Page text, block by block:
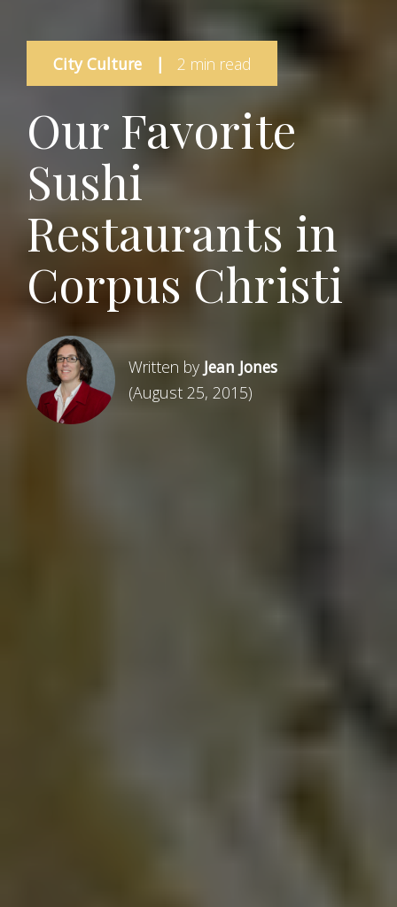
City Culture | 2 min read
Our Favorite
Sushi
Restaurants in
Corpus Christi
Written by Jean Jones
(August 25, 2015)